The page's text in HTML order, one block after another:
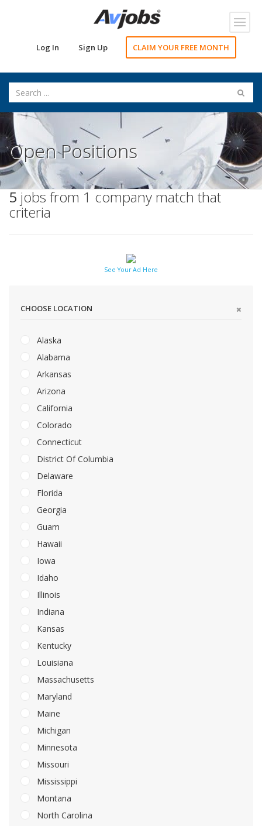
Log In Sign Up CLAIM YOUR FREE MONTH
Open Positions
5 jobs from 1 company match that
criteria
See Your Ad Here
CHOOSE LOCATION
Alaska
Alabama
Arkansas
Arizona
California
Colorado
Connecticut
District Of Columbia
Delaware
Florida
Georgia
Guam
Hawaii
Iowa
Idaho
Illinois
Indiana
Kansas
Kentucky
Louisiana
Massachusetts
Maryland
Maine
Michigan
Minnesota
Missouri
Mississippi
Montana
North Carolina